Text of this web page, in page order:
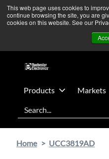
This web page uses cookies to
continue browsing the site, you are
cookies on this website. See our
Skip
main
Skip
footer
We’re monitoring Middle
remain unaffected.
Products Markets
Search
Home UCC3819AD